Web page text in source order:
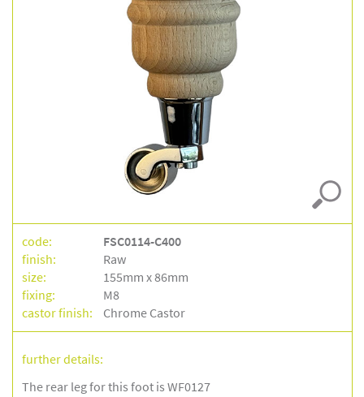
code:
FSC0114-C400
finish:
Raw
size:
155mm x 86mm
fixing:
M8
castor finish:
Chrome Castor
further details:
The rear leg for this foot is WF0127